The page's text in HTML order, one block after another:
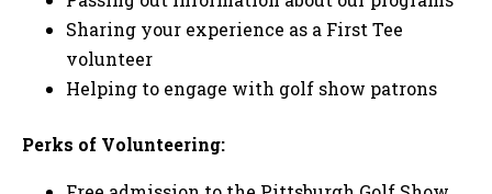
Sharing your experience as a First Tee
volunteer
Helping to engage with golf show patrons
Perks of Volunteering: